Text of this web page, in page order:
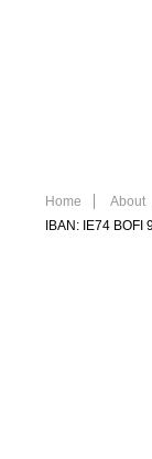
Home About
IBAN: IE74